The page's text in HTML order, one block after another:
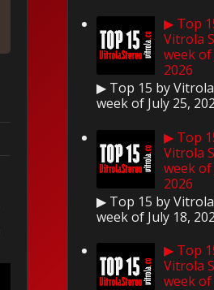
▶ Top
Vitrola
week of
2026
▶ Top 15 by
week of July 25,
▶ Top
Vitrola
week of
2026
▶ Top 15 by
week of July 18,
▶ Top
Vitrola
week